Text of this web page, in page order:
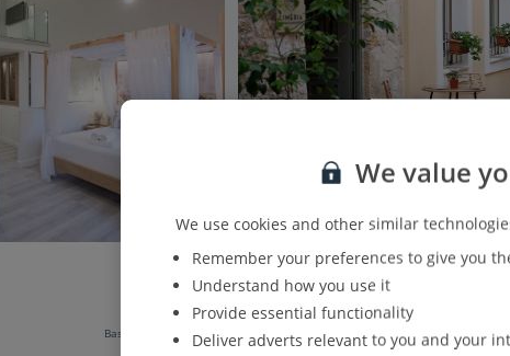
Based on 11 reviews
Limeria Studios &
Parga, Parga Area
Our rating
We value
We use cookies and other similar
Remember your preferences to give you
Understand how you use it
Provide essential functionality
Deliver adverts relevant to you and your